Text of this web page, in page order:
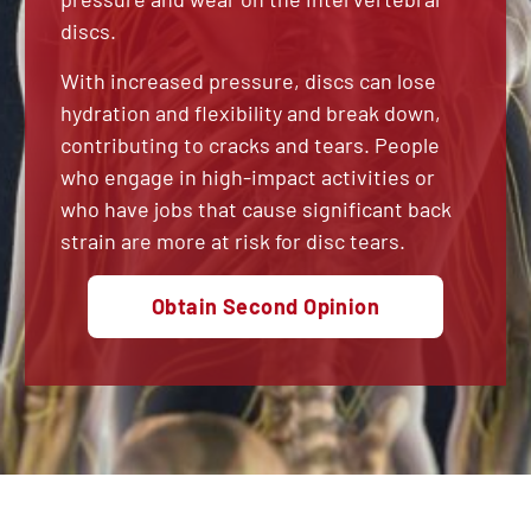
discs.
With increased pressure, discs can lose
hydration and flexibility and break down,
contributing to cracks and tears. People
who engage in high-impact activities or
who have jobs that cause significant back
strain are more at risk for disc tears.
Obtain Second Opinion